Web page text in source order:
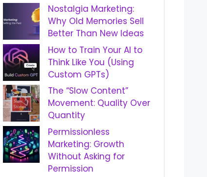
Nostalgia Marketing:
Why Old Memories Sell
Better Than New Ideas
How to Train Your AI to
Think Like You (Using
Custom GPTs)
The “Slow Content”
Movement: Quality Over
Quantity
Permissionless
Marketing: Growth
Without Asking for
Permission